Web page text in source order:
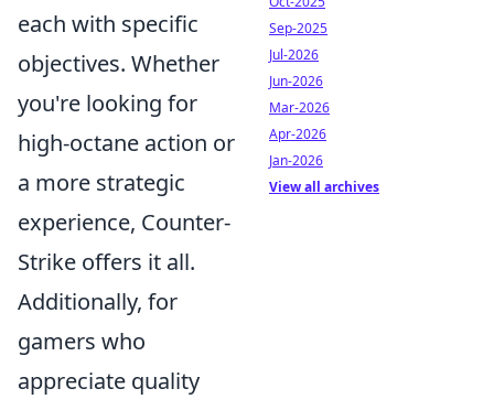
each with specific
objectives. Whether
you're looking for
high-octane action or
a more strategic
experience, Counter-
Strike offers it all.
Additionally, for
gamers who
appreciate quality
Sep-2025
Jul-2026
Jun-2026
Mar-2026
Apr-2026
Jan-2026
View all archives